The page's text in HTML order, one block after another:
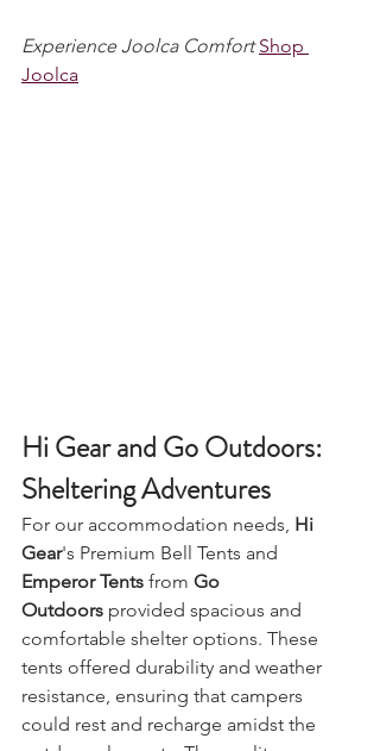
Experience Joolca Comfort
Hi Gear and Go Outdoors:
Sheltering Adventures
For our accommodation needs,
Gear's Premium Bell Tents and
Emperor Tents from Go
Outdoors provided spacious and
comfortable shelter options. These
tents offered durability and weather
resistance, ensuring that campers
could rest and recharge amidst the